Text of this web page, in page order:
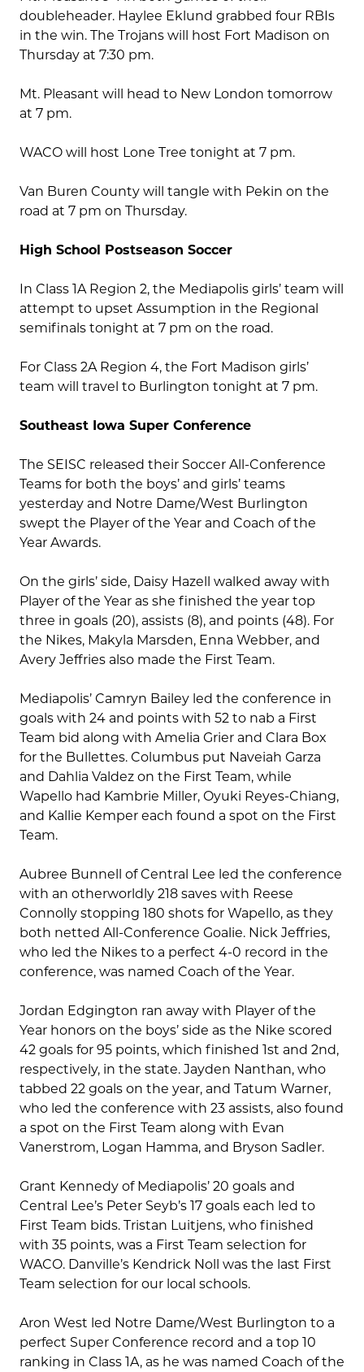
doubleheader. Haylee Eklund grabbed four RBIs
in the win. The Trojans will host Fort Madison on
Thursday at 7:30 pm.
Mt. Pleasant will head to New London tomorrow
at 7 pm.
WACO will host Lone Tree tonight at 7 pm.
Van Buren County will tangle with Pekin on the
road at 7 pm on Thursday.
High School Postseason Soccer
In Class 1A Region 2, the Mediapolis girls’ team will
attempt to upset Assumption in the Regional
semifinals tonight at 7 pm on the road.
For Class 2A Region 4, the Fort Madison girls’
team will travel to Burlington tonight at 7 pm.
Southeast Iowa Super Conference
The SEISC released their Soccer All-Conference
Teams for both the boys’ and girls’ teams
yesterday and Notre Dame/West Burlington
swept the Player of the Year and Coach of the
Year Awards.
On the girls’ side, Daisy Hazell walked away with
Player of the Year as she finished the year top
three in goals (20), assists (8), and points (48). For
the Nikes, Makyla Marsden, Enna Webber, and
Avery Jeffries also made the First Team.
Mediapolis’ Camryn Bailey led the conference in
goals with 24 and points with 52 to nab a First
Team bid along with Amelia Grier and Clara Box
for the Bullettes. Columbus put Naveiah Garza
and Dahlia Valdez on the First Team, while
Wapello had Kambrie Miller, Oyuki Reyes-Chiang,
and Kallie Kemper each found a spot on the First
Team.
Aubree Bunnell of Central Lee led the conference
with an otherworldly 218 saves with Reese
Connolly stopping 180 shots for Wapello, as they
both netted All-Conference Goalie. Nick Jeffries,
who led the Nikes to a perfect 4-0 record in the
conference, was named Coach of the Year.
Jordan Edgington ran away with Player of the
Year honors on the boys’ side as the Nike scored
42 goals for 95 points, which finished 1st and 2nd,
respectively, in the state. Jayden Nanthan, who
tabbed 22 goals on the year, and Tatum Warner,
who led the conference with 23 assists, also found
a spot on the First Team along with Evan
Vanerstrom, Logan Hamma, and Bryson Sadler.
Grant Kennedy of Mediapolis’ 20 goals and
Central Lee’s Peter Seyb’s 17 goals each led to
First Team bids. Tristan Luitjens, who finished
with 35 points, was a First Team selection for
WACO. Danville’s Kendrick Noll was the last First
Team selection for our local schools.
Aron West led Notre Dame/West Burlington to a
perfect Super Conference record and a top 10
ranking in Class 1A, as he was named Coach of the